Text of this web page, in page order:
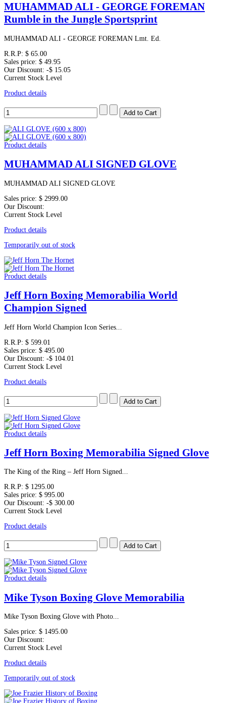
MUHAMMAD ALI - GEORGE FOREMAN
Rumble in the Jungle Sportsprint
MUHAMMAD ALI - GEORGE FOREMAN Lmt. Ed.
R.R.P: $ 65.00
Sales price: $ 49.95
Our Discount: -$ 15.05
Current Stock Level
Product details
Product details
MUHAMMAD ALI SIGNED GLOVE
MUHAMMAD ALI SIGNED GLOVE
Sales price: $ 2999.00
Our Discount:
Current Stock Level
Product details
Temporarily out of stock
Product details
Jeff Horn Boxing Memorabilia World
Champion Signed
Jeff Horn World Champion Icon Series...
R.R.P: $ 599.01
Sales price: $ 495.00
Our Discount: -$ 104.01
Current Stock Level
Product details
Product details
Jeff Horn Boxing Memorabilia Signed Glove
The King of the Ring – Jeff Horn Signed...
R.R.P: $ 1295.00
Sales price: $ 995.00
Our Discount: -$ 300.00
Current Stock Level
Product details
Product details
Mike Tyson Boxing Glove Memorabilia
Mike Tyson Boxing Glove with Photo...
Sales price: $ 1495.00
Our Discount:
Current Stock Level
Product details
Temporarily out of stock